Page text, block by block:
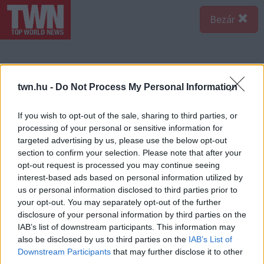
twn.hu - Do Not Process My Personal Information
If you wish to opt-out of the sale, sharing to third parties, or
processing of your personal or sensitive information for
targeted advertising by us, please use the below opt-out
section to confirm your selection. Please note that after your
opt-out request is processed you may continue seeing
interest-based ads based on personal information utilized by
us or personal information disclosed to third parties prior to
your opt-out. You may separately opt-out of the further
disclosure of your personal information by third parties on the
IAB’s list of downstream participants. This information may
also be disclosed by us to third parties on the IAB’s List of
Downstream Participants that may further disclose it to other
Bezár